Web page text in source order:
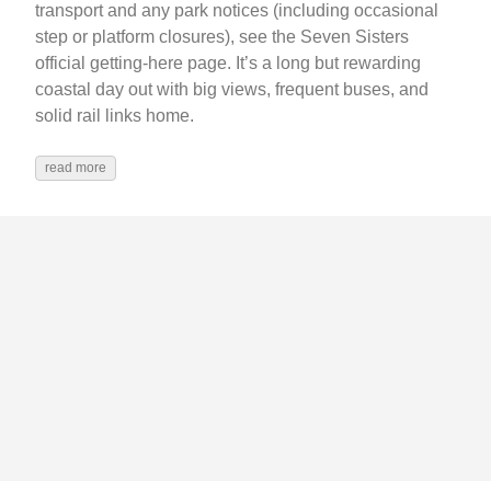
transport and any park notices (including occasional
step or platform closures), see the Seven Sisters
official getting-here page. It’s a long but rewarding
coastal day out with big views, frequent buses, and
solid rail links home.
read more